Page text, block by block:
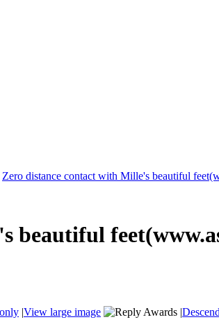
Zero distance contact with Mille's beautiful
beautiful
|View large image |